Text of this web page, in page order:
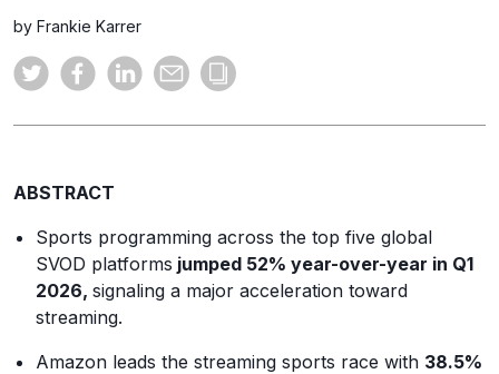
by Frankie Karrer
ABSTRACT
Sports programming across the top five global
SVOD platforms jumped 52% year-over-year in Q1
2026, signaling a major acceleration toward
streaming.
Amazon leads the streaming sports race with 38.5%